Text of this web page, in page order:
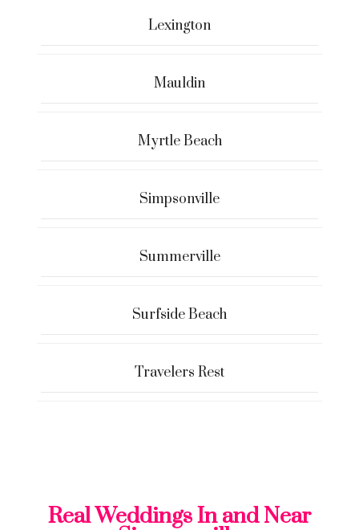
Lexington
Mauldin
Myrtle Beach
Simpsonville
Summerville
Surfside Beach
Travelers Rest
Real Weddings In and Near